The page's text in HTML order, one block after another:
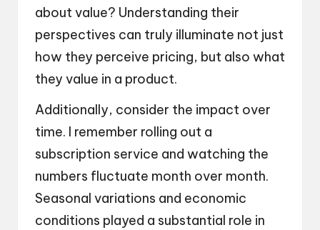
about value? Understanding their
perspectives can truly illuminate not just
how they perceive pricing, but also what
they value in a product.
Additionally, consider the impact over
time. I remember rolling out a
subscription service and watching the
numbers fluctuate month over month.
Seasonal variations and economic
conditions played a substantial role in